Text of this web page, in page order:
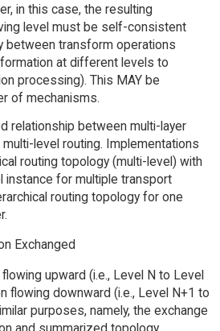
in this case, the resulting
level must be self-consistent
between transform operations
at different levels to
processing). This MAY be
of mechanisms.
relationship between multi-layer
level routing. Implementations
routing topology (multi-level) with
instance for multiple transport
routing topology for one
Exchanged
upward (i.e., Level N to Level
flowing downward (i.e., Level N+1 to
purposes, namely, the exchange